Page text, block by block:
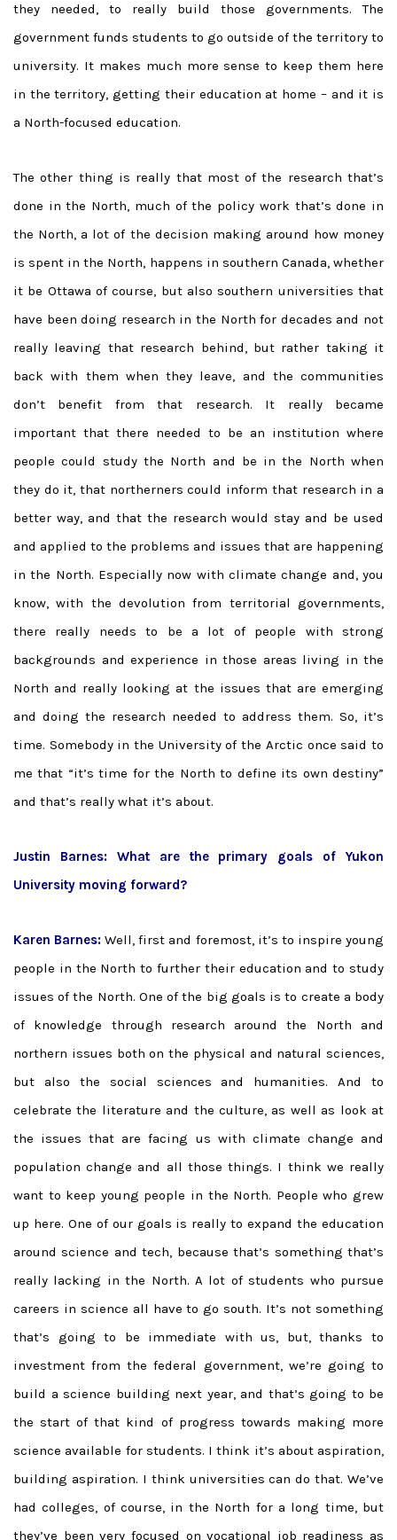
they needed, to really build those governments. The
government funds students to go outside of the territory to
university. It makes much more sense to keep them here
in the territory, getting their education at home – and it is
a North-focused education.
The other thing is really that most of the research that’s
done in the North, much of the policy work that’s done in
the North, a lot of the decision making around how money
is spent in the North, happens in southern Canada, whether
it be Ottawa of course, but also southern universities that
have been doing research in the North for decades and not
really leaving that research behind, but rather taking it
back with them when they leave, and the communities
don’t benefit from that research. It really became
important that there needed to be an institution where
people could study the North and be in the North when
they do it, that northerners could inform that research in a
better way, and that the research would stay and be used
and applied to the problems and issues that are happening
in the North. Especially now with climate change and, you
know, with the devolution from territorial governments,
there really needs to be a lot of people with strong
backgrounds and experience in those areas living in the
North and really looking at the issues that are emerging
and doing the research needed to address them. So, it’s
time. Somebody in the University of the Arctic once said to
me that “it’s time for the North to define its own destiny”
and that’s really what it’s about.
Justin Barnes: What are the primary goals of Yukon
University moving forward?
Karen Barnes: Well, first and foremost, it’s to inspire young
people in the North to further their education and to study
issues of the North. One of the big goals is to create a body
of knowledge through research around the North and
northern issues both on the physical and natural sciences,
but also the social sciences and humanities. And to
celebrate the literature and the culture, as well as look at
the issues that are facing us with climate change and
population change and all those things. I think we really
want to keep young people in the North. People who grew
up here. One of our goals is really to expand the education
around science and tech, because that’s something that’s
really lacking in the North. A lot of students who pursue
careers in science all have to go south. It’s not something
that’s going to be immediate with us, but, thanks to
investment from the federal government, we’re going to
build a science building next year, and that’s going to be
the start of that kind of progress towards making more
science available for students. I think it’s about aspiration,
building aspiration. I think universities can do that. We’ve
had colleges, of course, in the North for a long time, but
they’ve been very focused on vocational job readiness as